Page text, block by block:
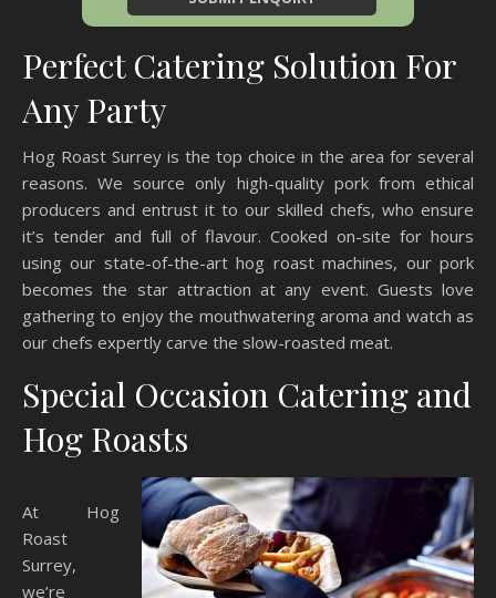
Perfect Catering Solution For
Any Party
Hog Roast Surrey is the top choice in the area for several
reasons. We source only high-quality pork from ethical
producers and entrust it to our skilled chefs, who ensure
it’s tender and full of flavour. Cooked on-site for hours
using our state-of-the-art hog roast machines, our pork
becomes the star attraction at any event. Guests love
gathering to enjoy the mouthwatering aroma and watch as
our chefs expertly carve the slow-roasted meat.
Special Occasion Catering and
Hog Roasts
At Hog
Roast
Surrey,
we’re